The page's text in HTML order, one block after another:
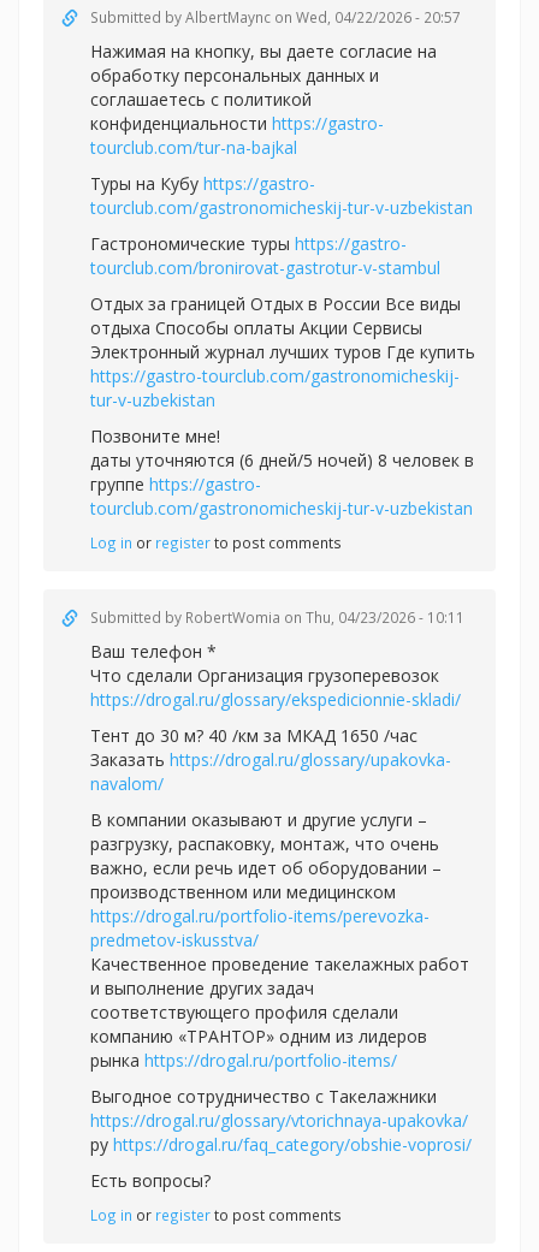
Submitted byAlbertMaync on Wed, 04/22/2026 - 20:57
Нажимая на кнопку, вы даете согласие на
обработку персональных данных и
соглашаетесь c политикой
конфиденциальности https://gastro-
tourclub.com/tur-na-bajkal
Туры на Кубу https://gastro-
tourclub.com/gastronomicheskij-tur-v-uzbekistan
Гастрономические туры https://gastro-
tourclub.com/bronirovat-gastrotur-v-stambul
Отдых за границей Отдых в России Все виды
отдыха Способы оплаты Акции Сервисы
Электронный журнал лучших туров Где купить
https://gastro-tourclub.com/gastronomicheskij-
tur-v-uzbekistan
Позвоните мне!
даты уточняются (6 дней/5 ночей) 8 человек в
группе https://gastro-
tourclub.com/gastronomicheskij-tur-v-uzbekistan
Log in or registerto post comments
Submitted by RobertWomia on Thu, 04/23/2026 - 10:11
Ваш телефон *
Что сделали Организация грузоперевозок
https://drogal.ru/glossary/ekspedicionnie-skladi/
Тент до 30 м? 40 /км за МКАД 1650 /час
Заказать https://drogal.ru/glossary/upakovka-
navalom/
В компании оказывают и другие услуги –
разгрузку, распаковку, монтаж, что очень
важно, если речь идет об оборудовании –
производственном или медицинском
https://drogal.ru/portfolio-items/perevozka-
predmetov-iskusstva/
Качественное проведение такелажных работ
и выполнение других задач
соответствующего профиля сделали
компанию «ТРАНТОР» одним из лидеров
рынка https://drogal.ru/portfolio-items/
Выгодное сотрудничество с Такелажники
https://drogal.ru/glossary/vtorichnaya-upakovka/
ру https://drogal.ru/faq_category/obshie-voprosi/
Есть вопросы?
Log in or registerto post comments